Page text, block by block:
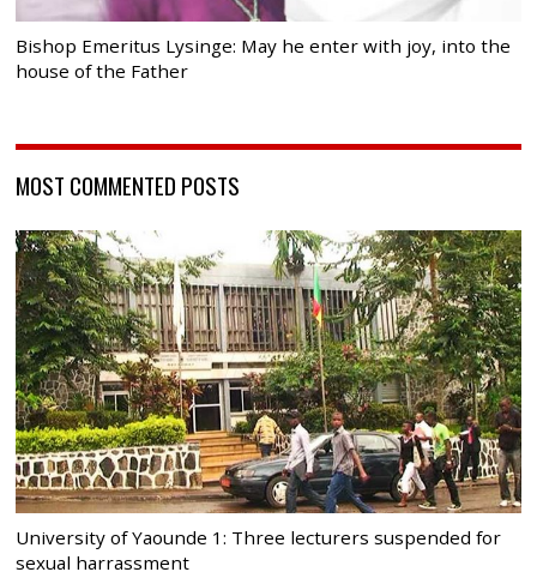
Bishop Emeritus Lysinge: May he enter with joy, into the
house of the Father
MOST COMMENTED POSTS
University of Yaounde 1: Three lecturers suspended for
sexual harrassment